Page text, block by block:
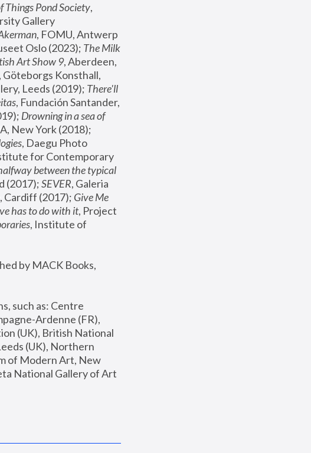
Things Pond Society,
Gallery
, FOMU, Antwerp
Oslo (2023); The Milk
Art Show 9, Aberdeen,
, Göteborgs Konsthall,
Leeds (2019); There'll
, Fundación Santander,
Drowning in a sea of
, Daegu Photo
for Contemporary
between the typical
(2017); SEVER, Galeria
Cardiff (2017); Give Me
has to do with it, Project
, Institute of
by MACK Books,
such as: Centre
Ardenne (FR),
(UK), British National
(UK), Northern
of Modern Art, New
National Gallery of Art